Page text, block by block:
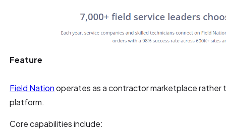
Feature
Field Nationoperates as a contractor marketplace rather
platform.
Core capabilities include: